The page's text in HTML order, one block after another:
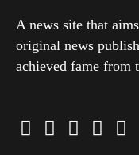
A news site that
original news
achieved fame from